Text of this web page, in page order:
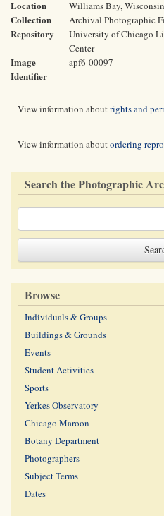
Location Williams Bay, Wisconsin
Collection Archival Photographic
Repository
University of Chicago
Center
Image
Identifier
apf6-00097
View information aboutrights and
View information aboutordering
Search the Photographic
Browse
Individuals & Groups
Buildings & Grounds
Events
Student Activities
Sports
Yerkes Observatory
Chicago Maroon
Botany Department
Photographers
Subject Terms
Dates